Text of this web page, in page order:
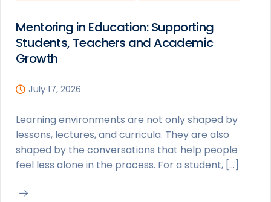
Mentoring in Education: Supporting
Students, Teachers and Academic
Growth
July 17, 2026
Learning environments are not only shaped by
lessons, lectures, and curricula. They are also
shaped by the conversations that help people
feel less alone in the process. For a student, […]